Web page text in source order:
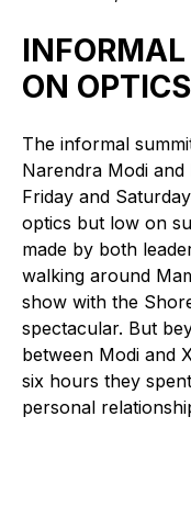
ON OPTICS
The informal
Narendra Modi
Friday and
optics but low on
made by both
walking around
show with the
spectacular. But
between Modi and
six hours they
personal